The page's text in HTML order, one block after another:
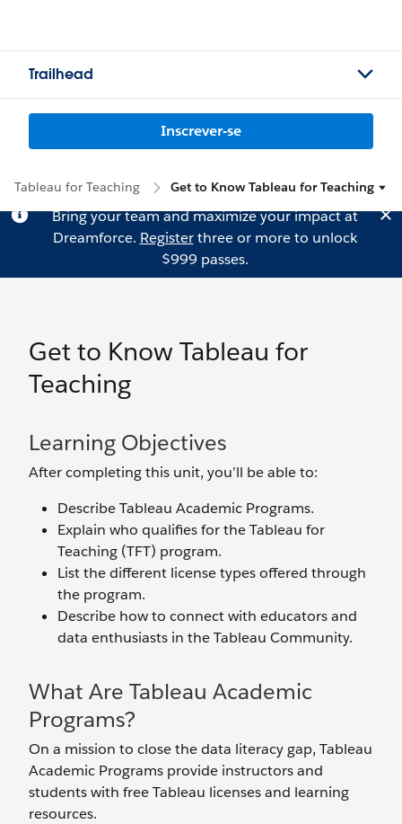
Trailhead
Inscrever-se
Tableau for Teaching Get to Know Tableau for Teaching
Bring your team and maximize your impact at
Dreamforce. Registerthree or more to unlock
$999 passes.
Get to Know Tableau for
Teaching
Learning Objectives
After completing this unit, you’ll be able to:
Describe Tableau Academic Programs.
Explain who qualifies for the Tableau for
Teaching (TFT) program.
List the different license types offered through
the program.
Describe how to connect with educators and
data enthusiasts in the Tableau Community.
What Are Tableau Academic
Programs?
On a mission to close the data literacy gap, Tableau
Academic Programs provide instructors and
students with free Tableau licenses and learning
resources.